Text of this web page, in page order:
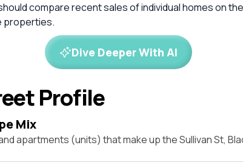
compare recent sales of individual homes on
properties.
Dive Deeper With AI
Profile
Mix
apartments (units) that make up the Sullivan St,